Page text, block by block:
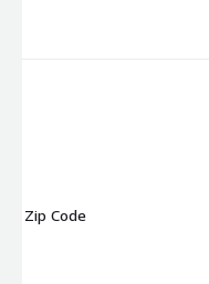
Zip Code